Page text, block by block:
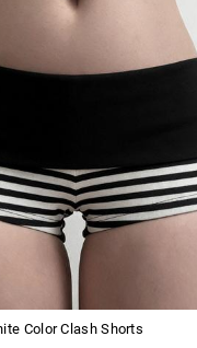
Color Clash Shorts